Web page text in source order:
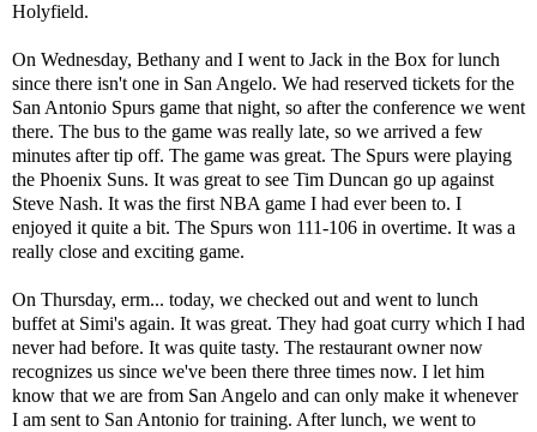
Holyfield.
On Wednesday, Bethany and I went to Jack in the Box for lunch
since there isn't one in San Angelo. We had reserved tickets for the
San Antonio Spurs game that night, so after the conference we went
there. The bus to the game was really late, so we arrived a few
minutes after tip off. The game was great. The Spurs were playing
the Phoenix Suns. It was great to see Tim Duncan go up against
Steve Nash. It was the first NBA game I had ever been to. I
enjoyed it quite a bit. The Spurs won 111-106 in overtime. It was a
really close and exciting game.
On Thursday, erm... today, we checked out and went to lunch
buffet at Simi's again. It was great. They had goat curry which I had
never had before. It was quite tasty. The restaurant owner now
recognizes us since we've been there three times now. I let him
know that we are from San Angelo and can only make it whenever
I am sent to San Antonio for training. After lunch, we went to